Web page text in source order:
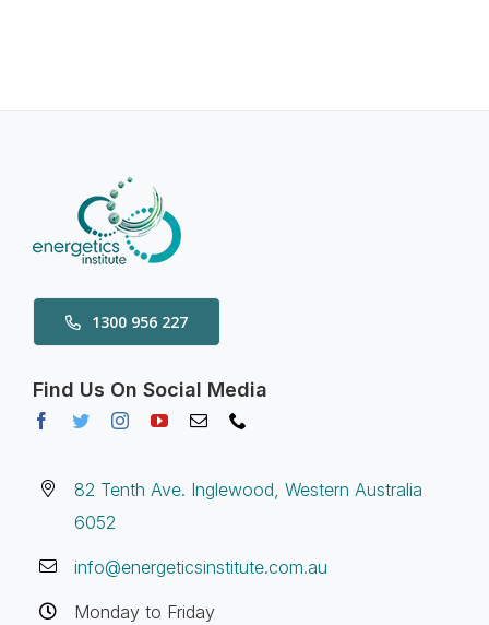
1300 956 227
Find Us On Social Media
82 Tenth Ave. Inglewood, Western Australia
6052
info@energeticsinstitute.com.au
Monday to Friday